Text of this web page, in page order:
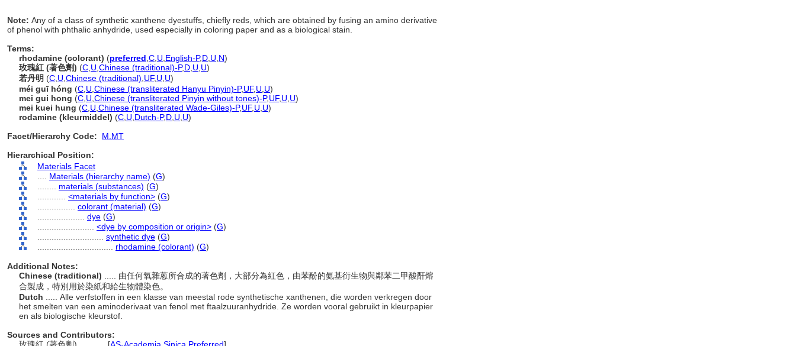
Note: Any of a class of synthetic xanthene dyestuffs, chiefly reds, which are obtained by fusing an amino derivative
of phenol with phthalic anhydride, used especially in coloring paper and as a biological stain.
Terms:
rhodamine (colorant) (preferred C U English-P,D U N)
玫瑰紅 (著色劑) (C U Chinese (traditional)-P,D U U)
若丹明 (C U Chinese (traditional) UF, U U)
méi guī hóng (C U Chinese (transliterated Hanyu Pinyin)-P,UF, U U)
mei gui hong (C U Chinese (transliterated Pinyin without tones)-P,UF, U U)
mei kuei hung (C U Chinese (transliterated Wade-Giles)-P,UF, U U)
rodamine (kleurmiddel) (C U Dutch-P,D U U)
Facet/Hierarchy Code:
M.MT
Hierarchical Position:
Materials Facet
Materials (hierarchy name) (G)
materials (substances) (G)
<materials by function> (G)
colorant (material) (G)
dye (G)
<dye by composition or origin> (G)
synthetic dye (G)
rhodamine (colorant) (G)
Additional Notes:
Chinese (traditional)
..... 由任何氧雜蒽所合成的著色劑，大部分為紅色，由苯酚的氨基衍生物與鄰苯二甲酸酐熔
合製成，特別用於染紙和給生物體染色。
Dutch
..... Alle verfstoffen in een klasse van meestal rode synthetische xanthenen, die worden verkregen door
het smelten van een aminoderivaat van fenol met ftaalzuuranhydride. Ze worden vooral gebruikt in kleurpapier
en als biologische kleurstof.
Sources and Contributors: